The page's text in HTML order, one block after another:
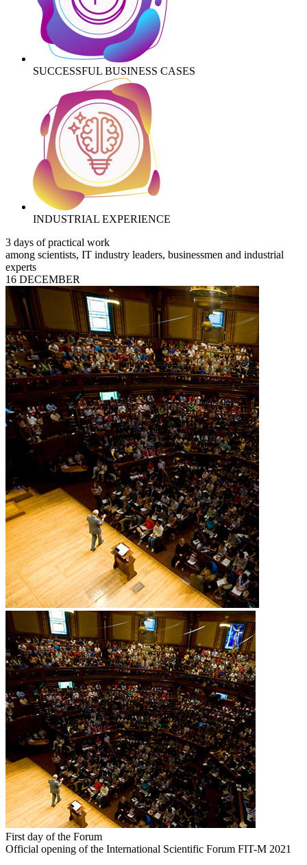
SUCCESSFUL BUSINESS CASES
INDUSTRIAL EXPERIENCE
3 days of practical work
among scientists, IT industry leaders, businessmen and industrial
experts
16 DECEMBER
First day of the Forum
Official opening of the International Scientific Forum FIT-M 2021